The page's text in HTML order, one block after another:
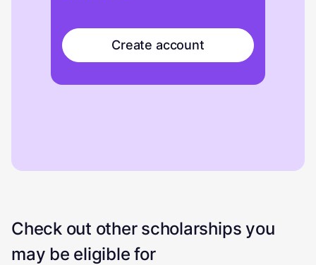
Create account
Check out other scholarships you
may be eligible for